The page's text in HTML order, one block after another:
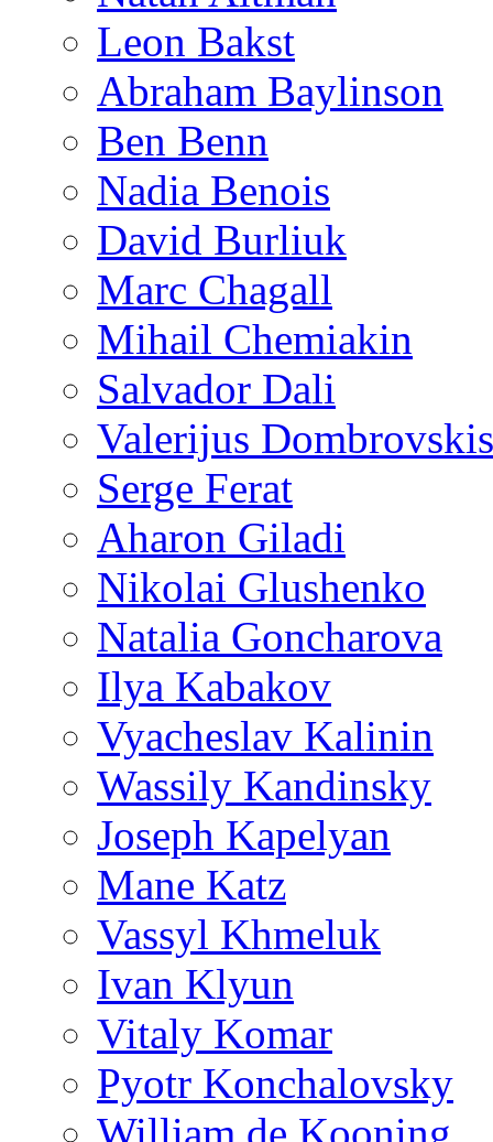
Leon Bakst
Abraham Baylinson
Ben Benn
Nadia Benois
David Burliuk
Marc Chagall
Mihail Chemiakin
Salvador Dali
Valerijus Dombrovskis
Serge Ferat
Aharon Giladi
Nikolai Glushenko
Natalia Goncharova
Ilya Kabakov
Vyacheslav Kalinin
Wassily Kandinsky
Joseph Kapelyan
Mane Katz
Vassyl Khmeluk
Ivan Klyun
Vitaly Komar
Pyotr Konchalovsky